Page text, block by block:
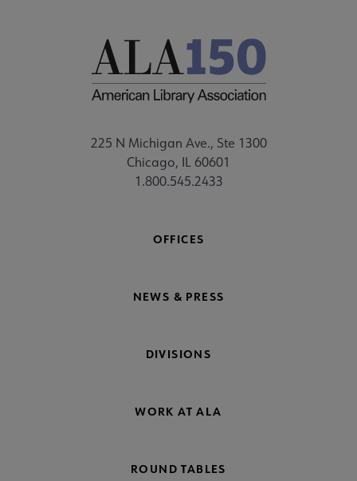
225 N Michigan Ave., Ste 1300
Chicago, IL 60601
1.800.545.2433
OFFICES
NEWS & PRESS
DIVISIONS
WORK AT ALA
ROUND TABLES